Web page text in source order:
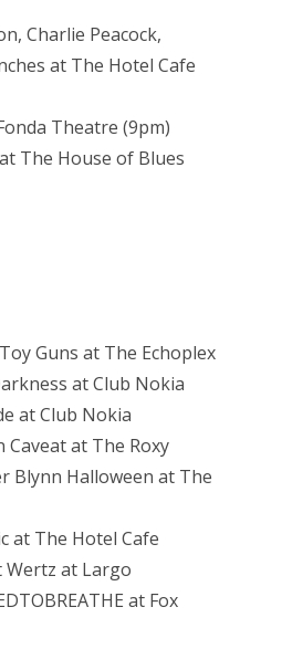
Charlie Peacock,
at The Hotel Cafe
Theatre (9pm)
The House of Blues
Guns at The Echoplex
at Club Nokia
at Club Nokia
Caveat at The Roxy
Blynn Halloween at The
at The Hotel Cafe
Wertz at Largo
at Fox